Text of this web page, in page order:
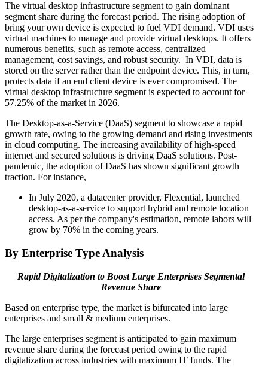
The virtual desktop infrastructure segment to gain dominant
segment share during the forecast period. The rising adoption of
bring your own device is expected to fuel VDI demand. VDI uses
virtual machines to manage and provide virtual desktops. It offers
numerous benefits, such as remote access, centralized
management, cost savings, and robust security. In VDI, data is
stored on the server rather than the endpoint device. This, in turn,
protects data if an end client device is ever compromised. The
virtual desktop infrastructure segment is expected to account for
57.25% of the market in 2026.
The Desktop-as-a-Service (DaaS) segment to showcase a rapid
growth rate, owing to the growing demand and rising investments
in cloud computing. The increasing availability of high-speed
internet and secured solutions is driving DaaS solutions. Post-
pandemic, the adoption of DaaS has shown significant growth
traction. For instance,
In July 2020, a datacenter provider, Flexential, launched
desktop-as-a-service to support hybrid and remote location
access. As per the company's estimation, remote labors will
grow by 70% in the coming years.
By Enterprise Type Analysis
Rapid Digitalization to Boost Large Enterprises Segmental
Revenue Share
Based on enterprise type, the market is bifurcated into large
enterprises and small & medium enterprises.
The large enterprises segment is anticipated to gain maximum
revenue share during the forecast period owing to the rapid
digitalization across industries with maximum IT funds. The